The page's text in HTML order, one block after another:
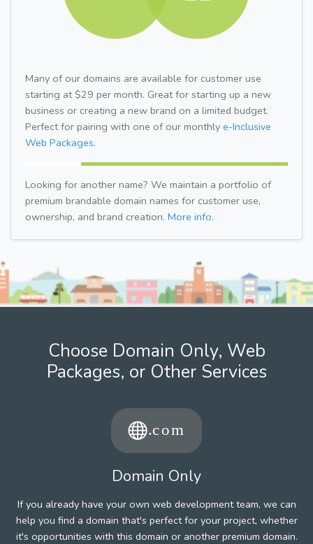
Many of our domains are available for customer use
starting at $29 per month. Great for starting up a new
business or creating a new brand on a limited budget.
Perfect for pairing with one of our monthly e-Inclusive
Web Packages.
Looking for another name? We maintain a portfolio of
premium brandable domain names for customer use,
ownership, and brand creation. More info.
Choose Domain Only, Web
Packages, or Other Services
Domain Only
If you already have your own web development team, we can
help you find a domain that's perfect for your project, whether
it's opportunities with this domain or another premium domain.